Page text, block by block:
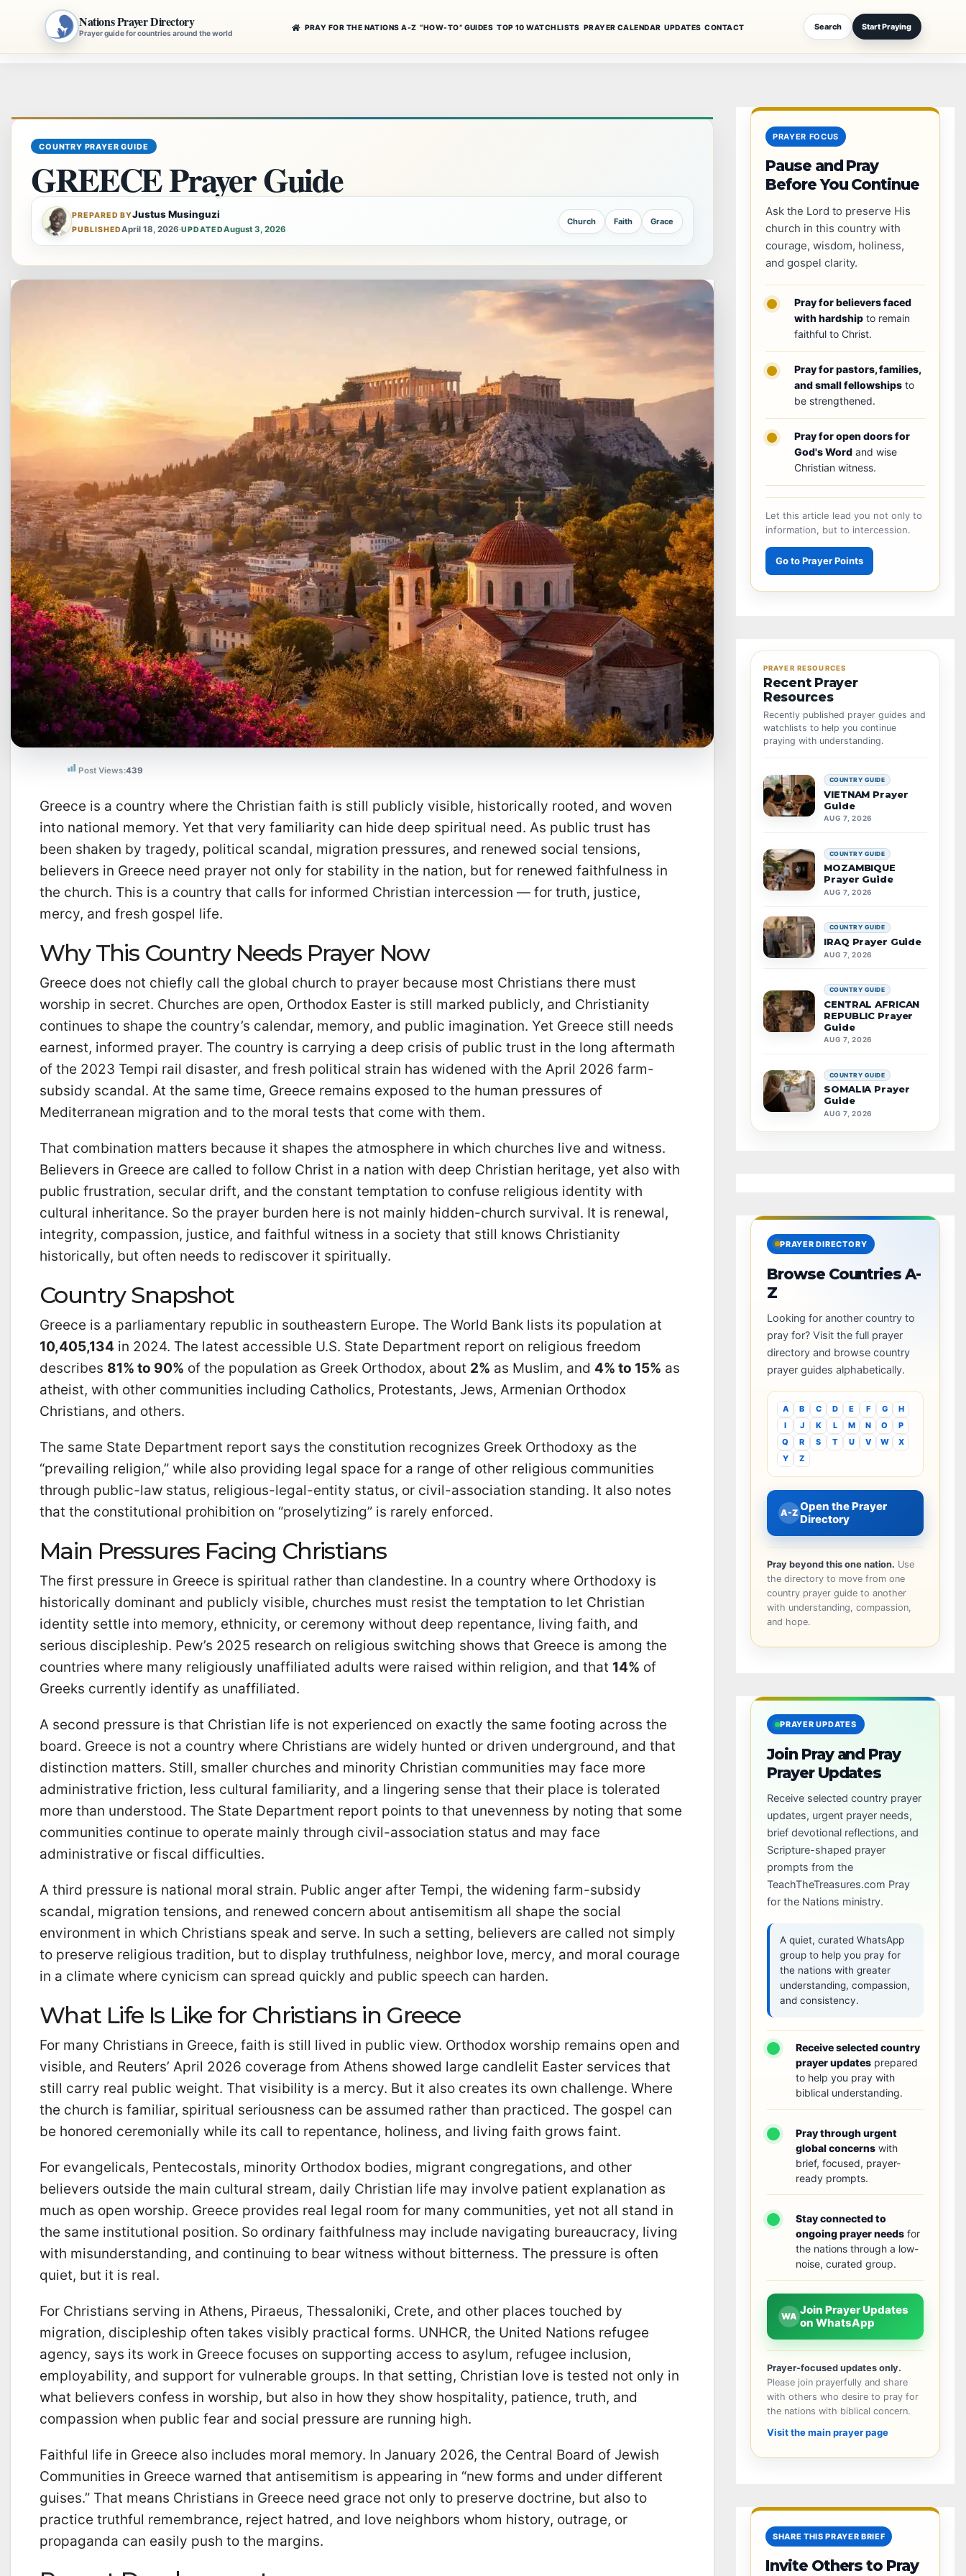
Nations Prayer Directory
Prayer guide for countries around the world
PRAY FOR THE NATIONS A-Z “HOW-TO” GUIDES TOP 10 WATCHLISTS PRAYER CALENDAR UPDATES CONTACT Search Start Praying
COUNTRY PRAYER GUIDE
GREECE Prayer Guide
PREPARED BYJustus Musinguzi
PUBLISHEDApril 18, 2026·UPDATEDAugust 3, 2026
Church Faith Grace
Post Views:439
Greece is a country where the Christian faith is still publicly visible, historically rooted, and woven
into national memory. Yet that very familiarity can hide deep spiritual need. As public trust has
been shaken by tragedy, political scandal, migration pressures, and renewed social tensions,
believers in Greece need prayer not only for stability in the nation, but for renewed faithfulness in
the church. This is a country that calls for informed Christian intercession — for truth, justice,
mercy, and fresh gospel life.
Why This Country Needs Prayer Now
Greece does not chiefly call the global church to prayer because most Christians there must
worship in secret. Churches are open, Orthodox Easter is still marked publicly, and Christianity
continues to shape the country’s calendar, memory, and public imagination. Yet Greece still needs
earnest, informed prayer. The country is carrying a deep crisis of public trust in the long aftermath
of the 2023 Tempi rail disaster, and fresh political strain has widened with the April 2026 farm-
subsidy scandal. At the same time, Greece remains exposed to the human pressures of
Mediterranean migration and to the moral tests that come with them.
That combination matters because it shapes the atmosphere in which churches live and witness.
Believers in Greece are called to follow Christ in a nation with deep Christian heritage, yet also with
public frustration, secular drift, and the constant temptation to confuse religious identity with
cultural inheritance. So the prayer burden here is not mainly hidden-church survival. It is renewal,
integrity, compassion, justice, and faithful witness in a society that still knows Christianity
historically, but often needs to rediscover it spiritually.
Country Snapshot
Greece is a parliamentary republic in southeastern Europe. The World Bank lists its population at
10,405,134 in 2024. The latest accessible U.S. State Department report on religious freedom
describes 81% to 90% of the population as Greek Orthodox, about 2% as Muslim, and 4% to 15% as
atheist, with other communities including Catholics, Protestants, Jews, Armenian Orthodox
Christians, and others.
The same State Department report says the constitution recognizes Greek Orthodoxy as the
“prevailing religion,” while also providing legal space for a range of other religious communities
through public-law status, religious-legal-entity status, or civil-association standing. It also notes
that the constitutional prohibition on “proselytizing” is rarely enforced.
Main Pressures Facing Christians
The first pressure in Greece is spiritual rather than clandestine. In a country where Orthodoxy is
historically dominant and publicly visible, churches must resist the temptation to let Christian
identity settle into memory, ethnicity, or ceremony without deep repentance, living faith, and
serious discipleship. Pew’s 2025 research on religious switching shows that Greece is among the
countries where many religiously unaffiliated adults were raised within religion, and that 14% of
Greeks currently identify as unaffiliated.
A second pressure is that Christian life is not experienced on exactly the same footing across the
board. Greece is not a country where Christians are widely hunted or driven underground, and that
distinction matters. Still, smaller churches and minority Christian communities may face more
administrative friction, less cultural familiarity, and a lingering sense that their place is tolerated
more than understood. The State Department report points to that unevenness by noting that some
communities continue to operate mainly through civil-association status and may face
administrative or fiscal difficulties.
A third pressure is national moral strain. Public anger after Tempi, the widening farm-subsidy
scandal, migration tensions, and renewed concern about antisemitism all shape the social
environment in which Christians speak and serve. In such a setting, believers are called not simply
to preserve religious tradition, but to display truthfulness, neighbor love, mercy, and moral courage
in a climate where cynicism can spread quickly and public speech can harden.
What Life Is Like for Christians in Greece
For many Christians in Greece, faith is still lived in public view. Orthodox worship remains open and
visible, and Reuters’ April 2026 coverage from Athens showed large candlelit Easter services that
still carry real public weight. That visibility is a mercy. But it also creates its own challenge. Where
the church is familiar, spiritual seriousness can be assumed rather than practiced. The gospel can
be honored ceremonially while its call to repentance, holiness, and living faith grows faint.
For evangelicals, Pentecostals, minority Orthodox bodies, migrant congregations, and other
believers outside the main cultural stream, daily Christian life may involve patient explanation as
much as open worship. Greece provides real legal room for many communities, yet not all stand in
the same institutional position. So ordinary faithfulness may include navigating bureaucracy, living
with misunderstanding, and continuing to bear witness without bitterness. The pressure is often
quiet, but it is real.
For Christians serving in Athens, Piraeus, Thessaloniki, Crete, and other places touched by
migration, discipleship often takes visibly practical forms. UNHCR, the United Nations refugee
agency, says its work in Greece focuses on supporting access to asylum, refugee inclusion,
employability, and support for vulnerable groups. In that setting, Christian love is tested not only in
what believers confess in worship, but also in how they show hospitality, patience, truth, and
compassion when public fear and social pressure are running high.
Faithful life in Greece also includes moral memory. In January 2026, the Central Board of Jewish
Communities in Greece warned that antisemitism is appearing in “new forms and under different
guises.” That means Christians in Greece need grace not only to preserve doctrine, but also to
practice truthful remembrance, reject hatred, and love neighbors whom history, outrage, or
propaganda can easily push to the margins.
PRAYER FOCUS
Pause and Pray
Before You Continue
Ask the Lord to preserve His
church in this country with
courage, wisdom, holiness,
and gospel clarity.
Pray for believers faced
with hardship to remain
faithful to Christ.
Pray for pastors, families,
and small fellowships to
be strengthened.
Pray for open doors for
God's Word and wise
Christian witness.
Let this article lead you not only to
information, but to intercession.
Go to Prayer Points
PRAYER RESOURCES
Recent Prayer
Resources
Recently published prayer guides and
watchlists to help you continue
praying with understanding.
COUNTRY GUIDE
VIETNAM Prayer
Guide
AUG 7, 2026
COUNTRY GUIDE
MOZAMBIQUE
Prayer Guide
AUG 7, 2026
COUNTRY GUIDE
IRAQ Prayer Guide
AUG 7, 2026
COUNTRY GUIDE
CENTRAL AFRICAN
REPUBLIC Prayer
Guide
AUG 7, 2026
COUNTRY GUIDE
SOMALIA Prayer
Guide
AUG 7, 2026
PRAYER DIRECTORY
Browse Countries A-
Z
Looking for another country to
pray for? Visit the full prayer
directory and browse country
prayer guides alphabetically.
A B C D E F G
H
I
J K L M N O
P
Q
R S T U V W
X
Y
Z
A-Z Open the Prayer
Directory
Pray beyond this one nation. Use
the directory to move from one
country prayer guide to another
with understanding, compassion,
and hope.
PRAYER UPDATES
Join Pray and Pray
Prayer Updates
Receive selected country prayer
updates, urgent prayer needs,
brief devotional reflections, and
Scripture-shaped prayer
prompts from the
TeachTheTreasures.com Pray
for the Nations ministry.
A quiet, curated WhatsApp
group to help you pray for
the nations with greater
understanding, compassion,
and consistency.
Receive selected country
prayer updates prepared
to help you pray with
biblical understanding.
Pray through urgent
global concerns with
brief, focused, prayer-
ready prompts.
Stay connected to
ongoing prayer needs for
the nations through a low-
noise, curated group.
WA Join Prayer Updates
on WhatsApp
Prayer-focused updates only.
Please join prayerfully and share
with others who desire to pray for
the nations with biblical concern.
Visit the main prayer page
SHARE THIS PRAYER BRIEF
Invite Others to Pray